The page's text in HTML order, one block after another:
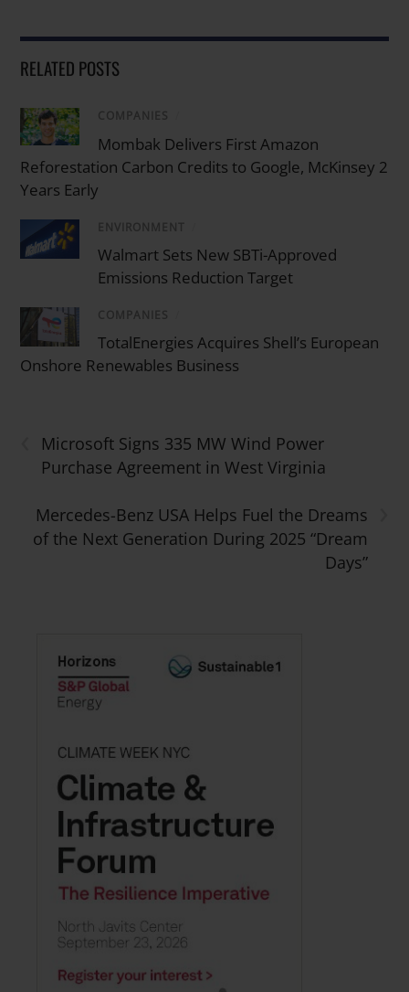
RELATED POSTS
COMPANIES
Mombak Delivers First Amazon
Reforestation Carbon Credits to Google, McKinsey 2
Years Early
ENVIRONMENT
Walmart Sets New SBTi-Approved
Emissions Reduction Target
COMPANIES
TotalEnergies Acquires Shell’s European
Onshore Renewables Business
Microsoft Signs 335 MW Wind Power
Purchase Agreement in West Virginia
Mercedes-Benz USA Helps Fuel the Dreams
of the Next Generation During 2025 “Dream
Days”